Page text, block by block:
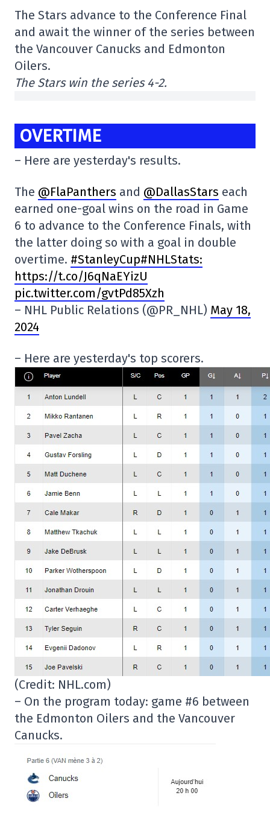
The Stars advance to the Conference Final
and await the winner of the series between
the Vancouver Canucks and Edmonton
Oilers.
The Stars win the series 4-2.
OVERTIME
– Here are yesterday's results.
The @FlaPanthers and @DallasStars each
earned one-goal wins on the road in Game
6 to advance to the Conference Finals, with
the latter doing so with a goal in double
overtime. #StanleyCup#NHLStats:
https://t.co/J6qNaEYizU
pic.twitter.com/gvtPd85Xzh
– NHL Public Relations (@PR_NHL) May 18,
2024
– Here are yesterday's top scorers.
(Credit: NHL.com)
– On the program today: game #6 between
the Edmonton Oilers and the Vancouver
Canucks.